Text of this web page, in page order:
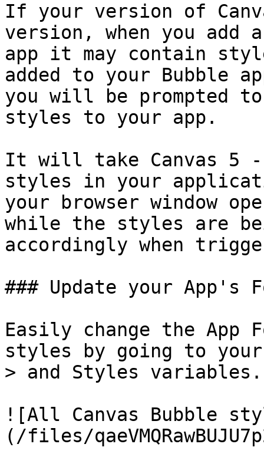
If your version of
version, when you add
app it may contain
added to your Bubble
you will be prompted
styles to your app.
It will take Canvas 5 -
styles in your
your browser window
while the styles are
accordingly when
### Update your App's
Easily change the
styles by going to
> and Styles variables.
![All Canvas Bubble
(/files/